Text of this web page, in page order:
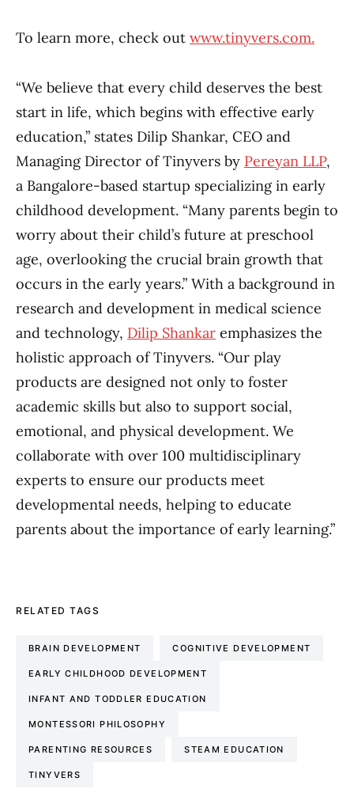
To learn more, check out www.tinyvers.com.
“We believe that every child deserves the best
start in life, which begins with effective early
education,” states Dilip Shankar, CEO and
Managing Director of Tinyvers by Pereyan LLP,
a Bangalore-based startup specializing in early
childhood development. “Many parents begin to
worry about their child’s future at preschool
age, overlooking the crucial brain growth that
occurs in the early years.” With a background in
research and development in medical science
and technology, Dilip Shankar emphasizes the
holistic approach of Tinyvers. “Our play
products are designed not only to foster
academic skills but also to support social,
emotional, and physical development. We
collaborate with over 100 multidisciplinary
experts to ensure our products meet
developmental needs, helping to educate
parents about the importance of early learning.”
RELATED TAGS
BRAIN DEVELOPMENT COGNITIVE DEVELOPMENT
EARLY CHILDHOOD DEVELOPMENT
INFANT AND TODDLER EDUCATION
MONTESSORI PHILOSOPHY
PARENTING RESOURCES STEAM EDUCATION
TINYVERS